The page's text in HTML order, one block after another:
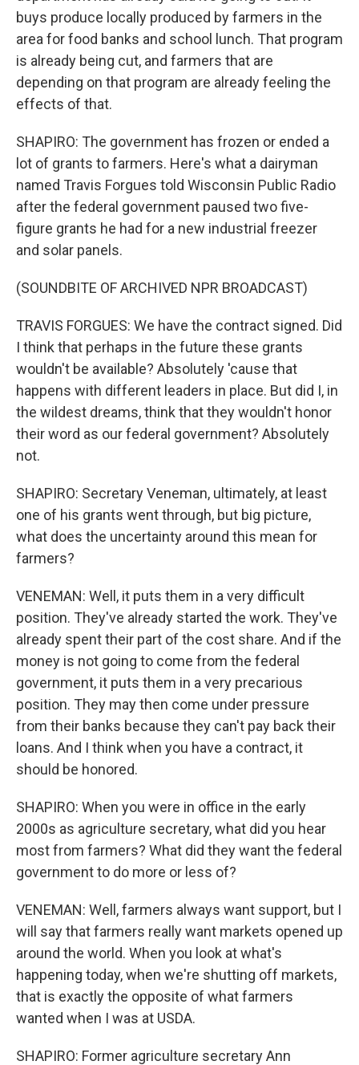
buys produce locally produced by farmers in the
area for food banks and school lunch. That program
is already being cut, and farmers that are
depending on that program are already feeling the
effects of that.
SHAPIRO: The government has frozen or ended a
lot of grants to farmers. Here's what a dairyman
named Travis Forgues told Wisconsin Public Radio
after the federal government paused two five-
figure grants he had for a new industrial freezer
and solar panels.
(SOUNDBITE OF ARCHIVED NPR BROADCAST)
TRAVIS FORGUES: We have the contract signed. Did
I think that perhaps in the future these grants
wouldn't be available? Absolutely 'cause that
happens with different leaders in place. But did I, in
the wildest dreams, think that they wouldn't honor
their word as our federal government? Absolutely
not.
SHAPIRO: Secretary Veneman, ultimately, at least
one of his grants went through, but big picture,
what does the uncertainty around this mean for
farmers?
VENEMAN: Well, it puts them in a very difficult
position. They've already started the work. They've
already spent their part of the cost share. And if the
money is not going to come from the federal
government, it puts them in a very precarious
position. They may then come under pressure
from their banks because they can't pay back their
loans. And I think when you have a contract, it
should be honored.
SHAPIRO: When you were in office in the early
2000s as agriculture secretary, what did you hear
most from farmers? What did they want the federal
government to do more or less of?
VENEMAN: Well, farmers always want support, but I
will say that farmers really want markets opened up
around the world. When you look at what's
happening today, when we're shutting off markets,
that is exactly the opposite of what farmers
wanted when I was at USDA.
SHAPIRO: Former agriculture secretary Ann